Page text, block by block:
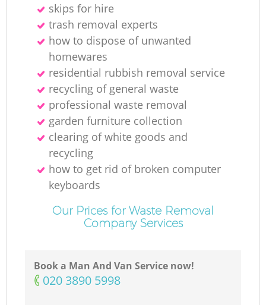
skips for hire
trash removal experts‎
how to dispose of unwanted
homewares
residential rubbish removal service
recycling of general waste
professional waste removal
garden furniture collection
clearing of white goods and
recycling
how to get rid of broken computer
keyboards
Our Prices for Waste Removal
Company Services
Book a Man And Van Service now!
‎020 3890 5998